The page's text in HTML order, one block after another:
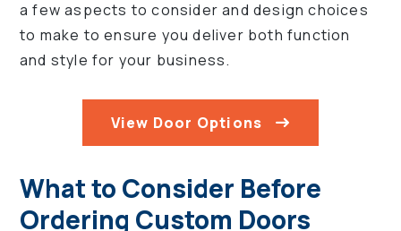
a few aspects to consider and design choices
to make to ensure you deliver both function
and style for your business.
View Door Options
What to Consider Before
Ordering Custom Doors